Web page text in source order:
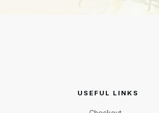
USEFUL LINKS